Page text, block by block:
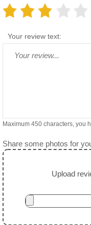
Your review text:
Maximum 450 characters, you
Share some photos for
Upload